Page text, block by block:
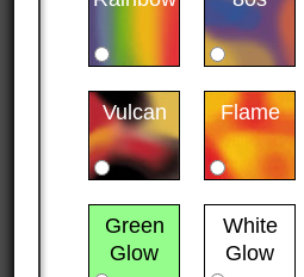
Vulcan Flame
Green
Glow
White
Glow